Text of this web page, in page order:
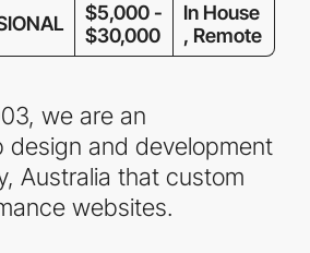
$5,000 -
$30,000
In House
, Remote
we are an
design and development
Australia that custom
websites.